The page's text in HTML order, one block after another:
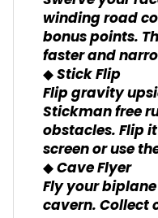
winding road
bonus points.
faster and
◆ Stick Flip
Flip gravity
Stickman free
obstacles. Flip
screen or use
◆ Cave Flyer
Fly your
cavern. Collect